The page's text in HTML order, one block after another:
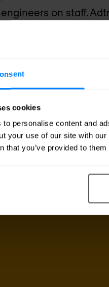
cookies
to personalise content and
your use of our site with
that you’ve provided to
on staff.
of Adtran
the technical know-
business
solution to suit